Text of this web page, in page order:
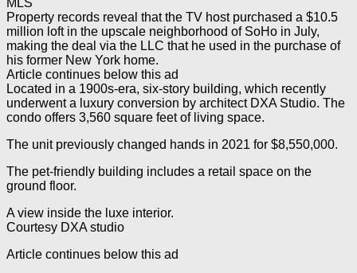
MLS
Property records reveal that the TV host purchased a $10.5
million loft in the upscale neighborhood of SoHo in July,
making the deal via the LLC that he used in the purchase of
his former New York home.
Article continues below this ad
Located in a 1900s-era, six-story building, which recently
underwent a luxury conversion by architect DXA Studio. The
condo offers 3,560 square feet of living space.
The unit previously changed hands in 2021 for $8,550,000.
The pet-friendly building includes a retail space on the
ground floor.
A view inside the luxe interior.
Courtesy DXA studio
Article continues below this ad